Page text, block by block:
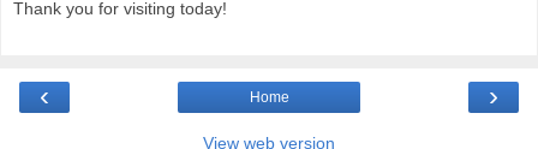
Thank you for visiting today!
‹ ›
Home
View web version